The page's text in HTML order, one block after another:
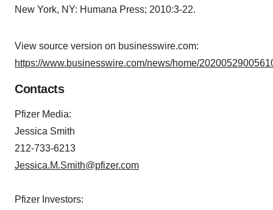
New York, NY: Humana Press; 2010:3-22.
View source version on businesswire.com:
https://www.businesswire.com/news/home/
Contacts
Pfizer Media:
Jessica Smith
212-733-6213
Jessica.M.Smith@pfizer.com
Pfizer Investors: